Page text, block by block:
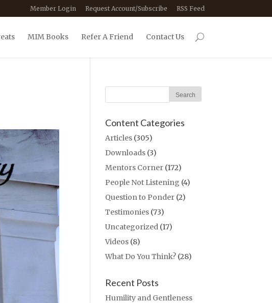
Member Login Request Account/Subscribe RSS Feed
MIM Books Refer A Friend Contact Us
Content Categories
Articles (305)
Downloads (3)
Mentors Corner (172)
People Not Listening (4)
Question to Ponder (2)
Testimonies (73)
Uncategorized (17)
Videos (8)
What Do You Think? (28)
Recent Posts
Humility and Gentleness